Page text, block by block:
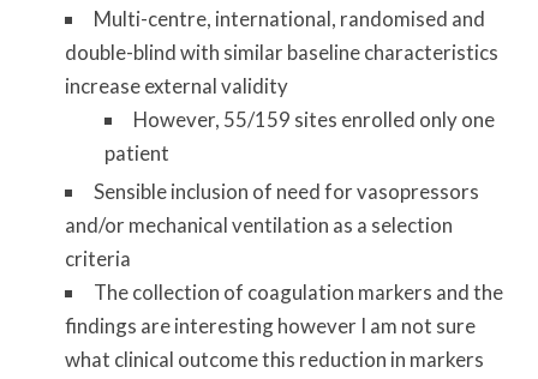
Multi-centre, international, randomised and
double-blind with similar baseline characteristics
increase external validity
However, 55/159 sites enrolled only one
patient
Sensible inclusion of need for vasopressors
and/or mechanical ventilation as a selection
criteria
The collection of coagulation markers and the
findings are interesting however I am not sure
what clinical outcome this reduction in markers